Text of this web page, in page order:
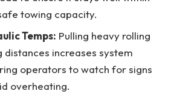
towing capacity.
Temps: Pulling heavy rolling
distances increases system
operators to watch for signs
overheating.